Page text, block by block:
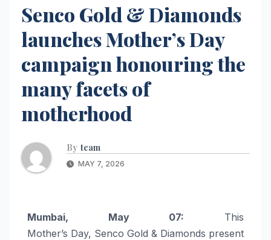
Senco Gold & Diamonds
launches Mother’s Day
campaign honouring the
many facets of
motherhood
By team
MAY 7, 2026
Mumbai, May 07: This
Mother’s Day, Senco Gold & Diamonds present